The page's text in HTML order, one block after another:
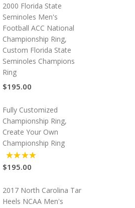
2000 Florida State
Seminoles Men's
Football ACC National
Championship Ring,
Custom Florida State
Seminoles Champions
Ring
$195.00
Fully Customized
Championship Ring,
Create Your Own
Championship Ring
5.00
$195.00
2017 North Carolina Tar
Heels NCAA Men's